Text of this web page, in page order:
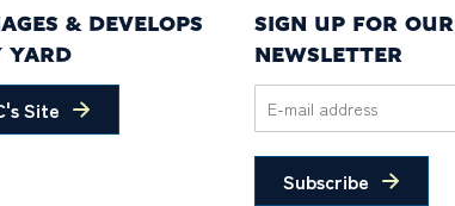
& DEVELOPS
YARD
Site
SIGN UP FOR OUR
NEWSLETTER
Subscribe